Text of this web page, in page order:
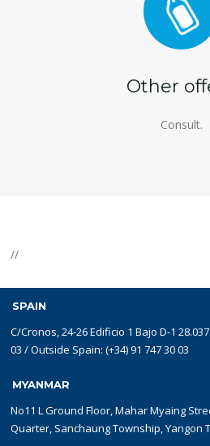
Other
Consult.
//
SPAIN
C/Cronos, 24-26 Edificio 1 Bajo D-1
03 / Outside Spain: (+34) 91 747 30 03
MYANMAR
No11 L Ground Floor, Mahar Myaing
Quarter, Sanchaung Township, Yangon